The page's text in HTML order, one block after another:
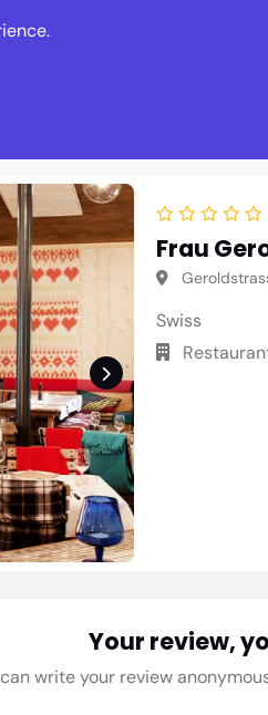
Events
Frau
Swiss
Your review,
write your review